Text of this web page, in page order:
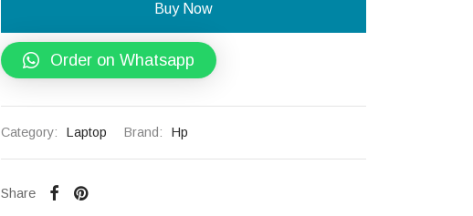
Buy Now
Order on Whatsapp
Category: Laptop Brand: Hp
Share